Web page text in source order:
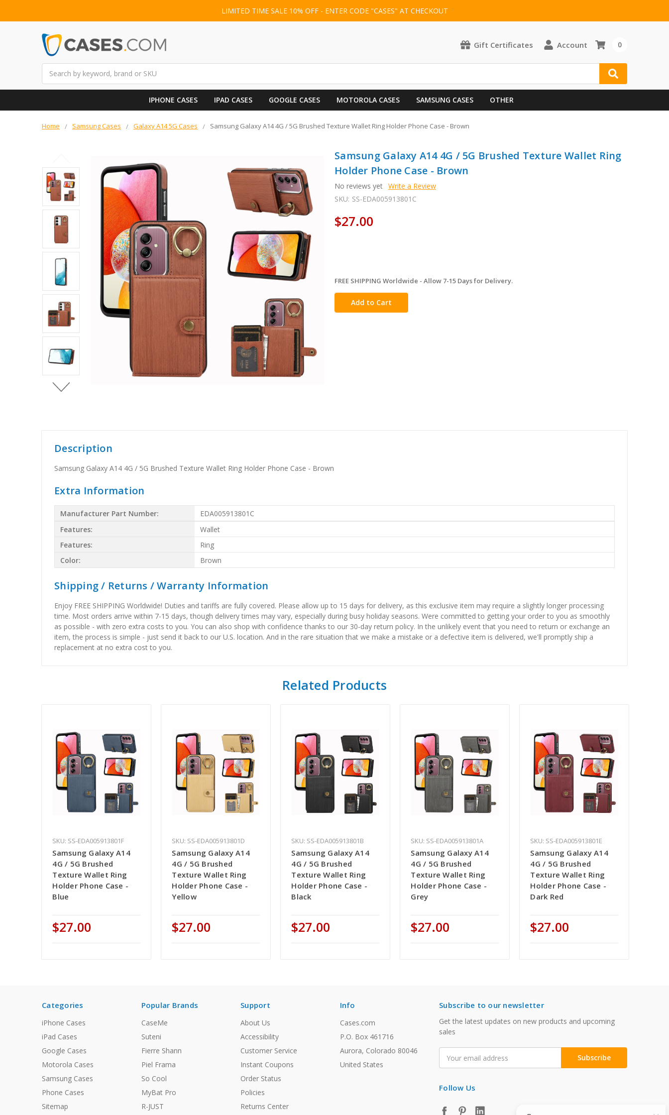
LIMITED TIME SALE 10% OFF - ENTER CODE "CASES" AT CHECKOUT
Gift Certificates Account 0
IPHONE CASES IPAD CASES GOOGLE CASES MOTOROLA CASES SAMSUNG CASES OTHER
Home Samsung Cases Galaxy A14 5G Cases Samsung Galaxy A14 4G / 5G Brushed Texture Wallet Ring Holder Phone Case - Brown
Samsung Galaxy A14 4G / 5G Brushed Texture Wallet Ring
Holder Phone Case - Brown
No reviews yet Write a Review
SKU: SS-EDA005913801C
$27.00
in
stock
FREE SHIPPING Worldwide - Allow 7-15 Days for Delivery.
Description
Samsung Galaxy A14 4G / 5G Brushed Texture Wallet Ring Holder Phone Case - Brown
Extra Information
Manufacturer Part Number:
EDA005913801C
Features:
Wallet
Features:
Ring
Color:
Brown
Shipping / Returns / Warranty Information
Enjoy FREE SHIPPING Worldwide! Duties and tariffs are fully covered. Please allow up to 15 days for delivery, as this exclusive item may require a slightly longer processing
time. Most orders arrive within 7-15 days, though delivery times may vary, especially during busy holiday seasons. Were committed to getting your order to you as smoothly
as possible - with zero extra costs to you. You can also shop with confidence thanks to our 30-day return policy. In the unlikely event that you need to return or exchange an
item, the process is simple - just send it back to our U.S. location. And in the rare situation that we make a mistake or a defective item is delivered, we'll promptly ship a
replacement at no extra cost to you.
Related Products
SKU: SS-EDA005913801F
Samsung Galaxy A14
4G / 5G Brushed
Texture Wallet Ring
Holder Phone Case -
Blue
$27.00
SKU: SS-EDA005913801D
Samsung Galaxy A14
4G / 5G Brushed
Texture Wallet Ring
Holder Phone Case -
Yellow
$27.00
SKU: SS-EDA005913801B
Samsung Galaxy A14
4G / 5G Brushed
Texture Wallet Ring
Holder Phone Case -
Black
$27.00
SKU: SS-EDA005913801A
Samsung Galaxy A14
4G / 5G Brushed
Texture Wallet Ring
Holder Phone Case -
Grey
$27.00
SKU: SS-EDA005913801E
Samsung Galaxy A14
4G / 5G Brushed
Texture Wallet Ring
Holder Phone Case -
Dark Red
$27.00
Categories
iPhone Cases
iPad Cases
Google Cases
Motorola Cases
Samsung Cases
Phone Cases
Sitemap
Popular Brands
CaseMe
Suteni
Fierre Shann
Piel Frama
So Cool
MyBat Pro
R-JUST
Support
About Us
Accessibility
Customer Service
Instant Coupons
Order Status
Policies
Returns Center
Info
Cases.com
P.O. Box 461716
Aurora, Colorado 80046
United States
Subscribe to our newsletter
Get the latest updates on new products and upcoming
sales
Address
Follow Us